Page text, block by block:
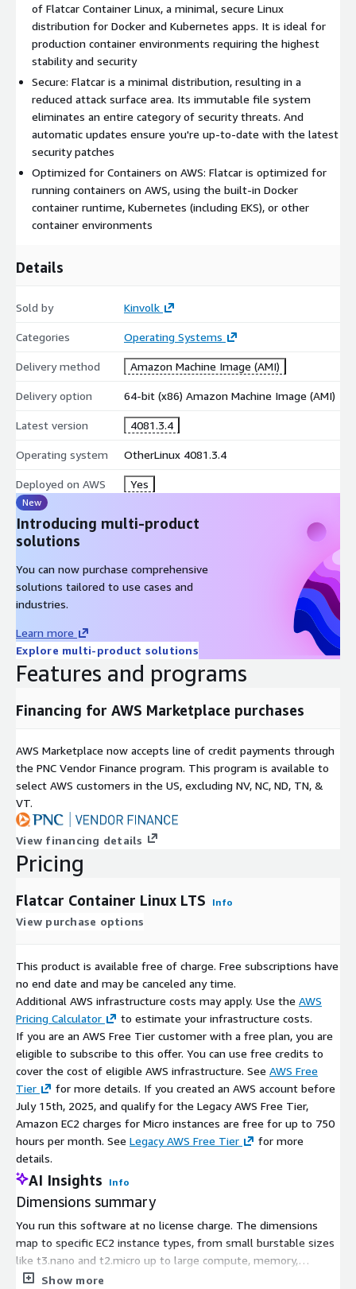
of Flatcar Container Linux, a minimal, secure Linux
distribution for Docker and Kubernetes apps. It is ideal for
production container environments requiring the highest
stability and security
Secure: Flatcar is a minimal distribution, resulting in a
reduced attack surface area. Its immutable file system
eliminates an entire category of security threats. And
automatic updates ensure you're up-to-date with the latest
security patches
Optimized for Containers on AWS: Flatcar is optimized for
running containers on AWS, using the built-in Docker
container runtime, Kubernetes (including EKS), or other
container environments
Details
Sold by Kinvolk
Categories Operating Systems
Delivery method Amazon Machine Image (AMI)
Delivery option 64-bit (x86) Amazon Machine Image (AMI)
Latest version 4081.3.4
Operating system OtherLinux 4081.3.4
Deployed on AWS Yes
New
Introducing multi-product
solutions
You can now purchase comprehensive
solutions tailored to use cases and
industries.
Learn more
Explore multi-product solutions
Features and programs
Financing for AWS Marketplace purchases
AWS Marketplace now accepts line of credit payments through
the PNC Vendor Finance program. This program is available to
select AWS customers in the US, excluding NV, NC, ND, TN, &
VT.
View financing details
Pricing
Flatcar Container Linux LTS Info
View purchase options
This product is available free of charge. Free subscriptions have
no end date and may be canceled any time.
Additional AWS infrastructure costs may apply. Use the AWS
Pricing Calculator
to estimate your infrastructure costs.
If you are an AWS Free Tier customer with a free plan, you are
eligible to subscribe to this offer. You can use free credits to
cover the cost of eligible AWS infrastructure. See AWS Free
Tier
for more details. If you created an AWS account before
July 15th, 2025, and qualify for the Legacy AWS Free Tier,
Amazon EC2 charges for Micro instances are free for up to 750
hours per month. See Legacy AWS Free Tier
for more
details.
AI Insights Info
Dimensions summary
You run this software at no license charge. The dimensions
map to specific EC2 instance types, from small burstable sizes
like t3.nano and t2.micro up to large compute, memory,
storage, and GPU instances such as c5.24xlarge, x1e.32xlarge,
Show more